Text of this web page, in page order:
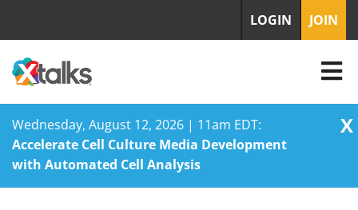
Wednesday, August 12, 2026 | 11am EDT:
Accelerate Cell Culture Media Development
with Automated Cell Analysis
X
LOGIN JOIN